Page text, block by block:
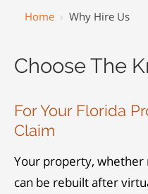
Home › Why Hire Us
Choose The
For Your Florida
Claim
Your property, whether
can be rebuilt after